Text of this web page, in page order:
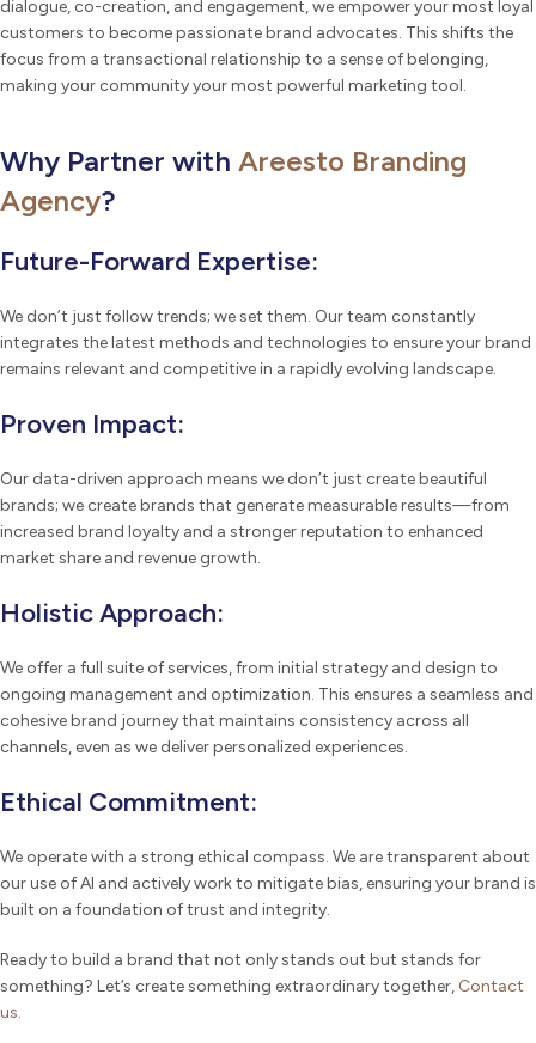
dialogue, co-creation, and engagement, we empower your most loyal
customers to become passionate brand advocates. This shifts the
focus from a transactional relationship to a sense of belonging,
making your community your most powerful marketing tool.
Why Partner with Areesto Branding
Agency?
Future-Forward Expertise:
We don’t just follow trends; we set them. Our team constantly
integrates the latest methods and technologies to ensure your brand
remains relevant and competitive in a rapidly evolving landscape.
Proven Impact:
Our data-driven approach means we don’t just create beautiful
brands; we create brands that generate measurable results—from
increased brand loyalty and a stronger reputation to enhanced
market share and revenue growth.
Holistic Approach:
We offer a full suite of services, from initial strategy and design to
ongoing management and optimization. This ensures a seamless and
cohesive brand journey that maintains consistency across all
channels, even as we deliver personalized experiences.
Ethical Commitment:
We operate with a strong ethical compass. We are transparent about
our use of AI and actively work to mitigate bias, ensuring your brand is
built on a foundation of trust and integrity.
Ready to build a brand that not only stands out but stands for
something? Let’s create something extraordinary together, Contact
us.